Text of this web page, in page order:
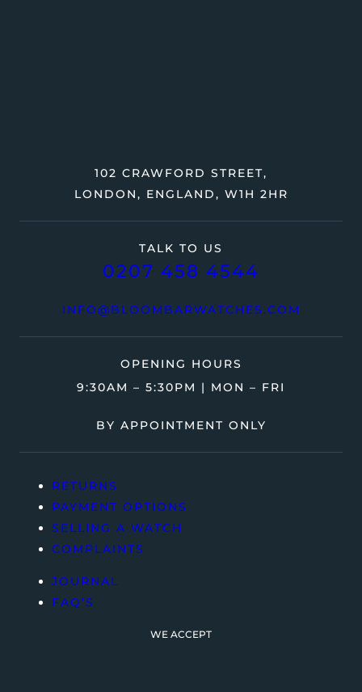
TALK TO US
0207 458 4544
INFO@BLOOMBARWATCHES.COM
102 CRAWFORD STREET,
LONDON, ENGLAND, W1H 2HR
OPENING HOURS
9:30AM – 5:30PM | MON – FRI
BY APPOINTMENT ONLY
RETURNS
PAYMENT OPTIONS
SELLING A WATCH
COMPLAINTS
JOURNAL
FAQ’S
WE ACCEPT